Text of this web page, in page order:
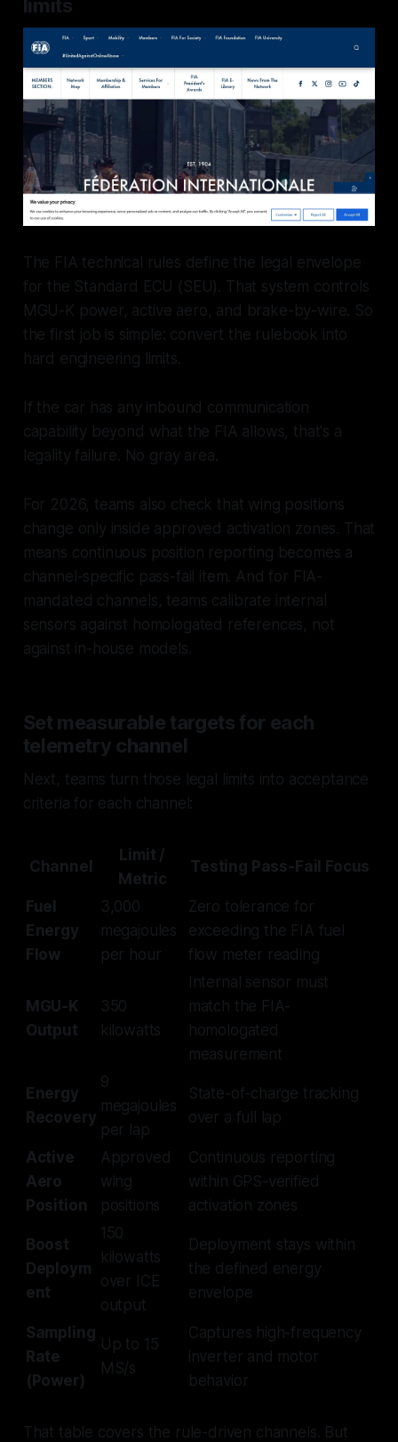
limits
The FIA technical rules define the legal envelope
for the Standard ECU (SEU). That system controls
MGU-K power, active aero, and brake-by-wire. So
the first job is simple: convert the rulebook into
hard engineering limits.
If the car has any inbound communication
capability beyond what the FIA allows, that's a
legality failure. No gray area.
For 2026, teams also check that wing positions
change only inside approved activation zones. That
means continuous position reporting becomes a
channel-specific pass-fail item. And for FIA-
mandated channels, teams calibrate internal
sensors against homologated references, not
against in-house models.
Set measurable targets for each
telemetry channel
Next, teams turn those legal limits into acceptance
criteria for each channel:
Channel
Limit /
Metric
Testing Pass-Fail Focus
Fuel
Energy
Flow
3,000
megajoules
per hour
Zero tolerance for
exceeding the FIA fuel
flow meter reading
MGU-K
Output
350
kilowatts
Internal sensor must
match the FIA-
homologated
measurement
Energy
Recovery
9
megajoules
per lap
State-of-charge tracking
over a full lap
Active
Aero
Position
Approved
wing
positions
Continuous reporting
within GPS-verified
activation zones
Boost
Deploym
ent
150
kilowatts
over ICE
output
Deployment stays within
the defined energy
envelope
Sampling
Rate
(Power)
Up to 15
MS/s
Captures high-frequency
inverter and motor
behavior
That table covers the rule-driven channels. But